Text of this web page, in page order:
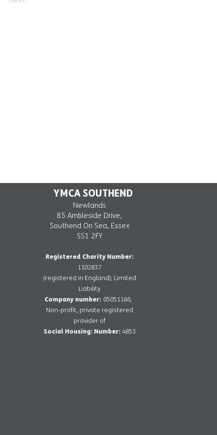
YMCA SOUTHEND
Newlands
85 Ambleside Drive,
Southend On Sea, Essex
SS1 2FY
Registered Charity Number:
1102837
(registered in England); Limited
Liability
Company number: 05051166;
Non-profit, private registered
provider of
Social Housing: Number: 4853